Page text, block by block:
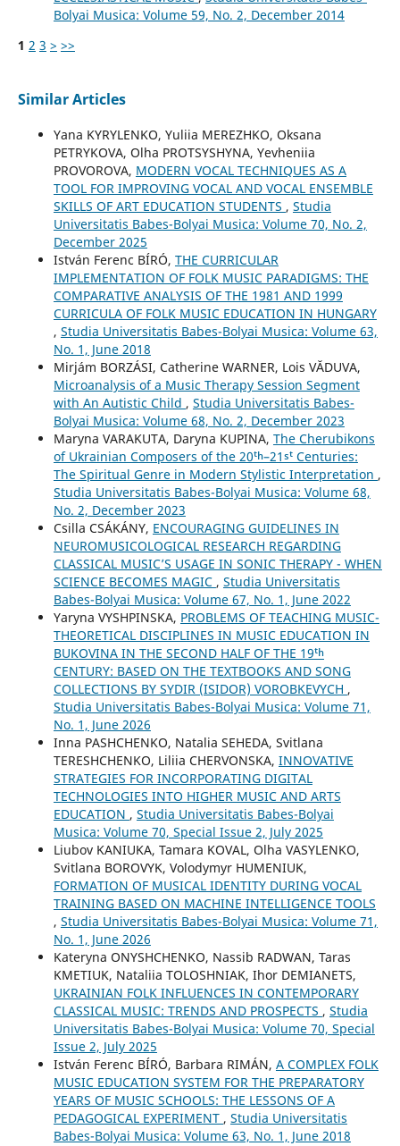
Bolyai Musica: Volume 59, No. 2, December 2014
1 2 3 > >>
Similar Articles
Yana KYRYLENKO, Yuliia MEREZHKO, Oksana
PETRYKOVA, Olha PROTSYSHYNA, Yevheniia
PROVOROVA, MODERN VOCAL TECHNIQUES AS A
TOOL FOR IMPROVING VOCAL AND VOCAL ENSEMBLE
SKILLS OF ART EDUCATION STUDENTS , Studia
Universitatis Babes-Bolyai Musica: Volume 70, No. 2,
December 2025
István Ferenc BÍRÓ, THE CURRICULAR
IMPLEMENTATION OF FOLK MUSIC PARADIGMS: THE
COMPARATIVE ANALYSIS OF THE 1981 AND 1999
CURRICULA OF FOLK MUSIC EDUCATION IN HUNGARY
, Studia Universitatis Babes-Bolyai Musica: Volume 63,
No. 1, June 2018
Mirjám BORZÁSI, Catherine WARNER, Lois VĂDUVA,
Microanalysis of a Music Therapy Session Segment
with An Autistic Child , Studia Universitatis Babes-
Bolyai Musica: Volume 68, No. 2, December 2023
Maryna VARAKUTA, Daryna KUPINA, The Cherubikons
of Ukrainian Composers of the 20ᵗʰ–21ˢᵗ Centuries:
The Spiritual Genre in Modern Stylistic Interpretation ,
Studia Universitatis Babes-Bolyai Musica: Volume 68,
No. 2, December 2023
Csilla CSÁKÁNY, ENCOURAGING GUIDELINES IN
NEUROMUSICOLOGICAL RESEARCH REGARDING
CLASSICAL MUSIC’S USAGE IN SONIC THERAPY - WHEN
SCIENCE BECOMES MAGIC , Studia Universitatis
Babes-Bolyai Musica: Volume 67, No. 1, June 2022
Yaryna VYSHPINSKA, PROBLEMS OF TEACHING MUSIC-
THEORETICAL DISCIPLINES IN MUSIC EDUCATION IN
BUKOVINA IN THE SECOND HALF OF THE 19ᵗʰ
CENTURY: BASED ON THE TEXTBOOKS AND SONG
COLLECTIONS BY SYDIR (ISIDOR) VOROBKEVYCH ,
Studia Universitatis Babes-Bolyai Musica: Volume 71,
No. 1, June 2026
Inna PASHCHENKO, Natalia SEHEDA, Svitlana
TERESHCHENKO, Liliia CHERVONSKA, INNOVATIVE
STRATEGIES FOR INCORPORATING DIGITAL
TECHNOLOGIES INTO HIGHER MUSIC AND ARTS
EDUCATION , Studia Universitatis Babes-Bolyai
Musica: Volume 70, Special Issue 2, July 2025
Liubov KANIUKA, Tamara KOVAL, Olha VASYLENKO,
Svitlana BOROVYK, Volodymyr HUMENIUK,
FORMATION OF MUSICAL IDENTITY DURING VOCAL
TRAINING BASED ON MACHINE INTELLIGENCE TOOLS
, Studia Universitatis Babes-Bolyai Musica: Volume 71,
No. 1, June 2026
Kateryna ONYSHCHENKO, Nassib RADWAN, Taras
KMETIUK, Nataliia TOLOSHNIAK, Ihor DEMIANETS,
UKRAINIAN FOLK INFLUENCES IN CONTEMPORARY
CLASSICAL MUSIC: TRENDS AND PROSPECTS , Studia
Universitatis Babes-Bolyai Musica: Volume 70, Special
Issue 2, July 2025
István Ferenc BÍRÓ, Barbara RIMÁN, A COMPLEX FOLK
MUSIC EDUCATION SYSTEM FOR THE PREPARATORY
YEARS OF MUSIC SCHOOLS: THE LESSONS OF A
PEDAGOGICAL EXPERIMENT , Studia Universitatis
Babes-Bolyai Musica: Volume 63, No. 1, June 2018